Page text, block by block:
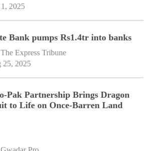
1, 2025
Bank pumps Rs1.4tr into banks
The Express Tribune
25, 2025
Pak Partnership Brings Dragon
to Life on Once-Barren Land